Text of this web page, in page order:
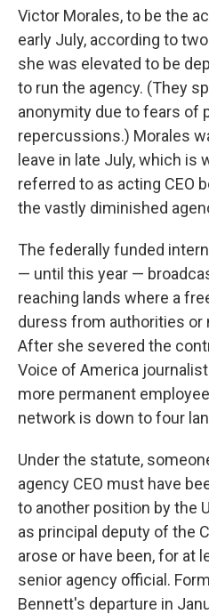
Victor Morales, to be the
early July, according to
she was elevated to be
to run the agency. (They
anonymity due to fears of
repercussions.) Morales
leave in late July, which is
referred to as acting CEO
the vastly diminished
The federally funded
— until this year —
reaching lands where a
duress from authorities or
After she severed the
Voice of America
more permanent
network is down to four
Under the statute,
agency CEO must have
to another position by the
as principal deputy of the
arose or have been, for at
senior agency official.
Bennett's departure in